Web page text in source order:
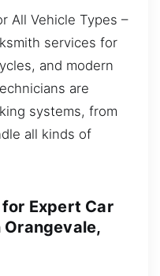
All Vehicle Types –
services for
and modern
are
systems, from
all kinds of
Expert Car